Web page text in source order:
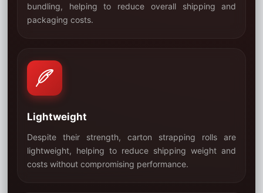
02
bundling, helping to reduce overall shipping and
packaging costs.
03
Lightweight
Despite their strength, carton strapping rolls are
lightweight, helping to reduce shipping weight and
costs without compromising performance.